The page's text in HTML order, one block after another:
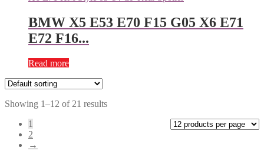
BMW X5 E53 E70 F15 G05 X6 E71
E72 F16...
Read more
Showing 1–12 of 21 results
1
2
→